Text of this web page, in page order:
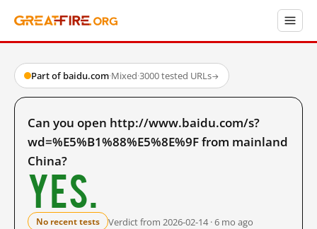
Part of baidu.com·Mixed·3000 tested URLs→
Can you open http://www.baidu.com/s?
wd=%E5%B1%88%E5%8E%9F from mainland
China?
Yes.
No recent tests Verdict from 2026-02-14 · 6 mo ago